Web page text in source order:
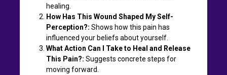
healing.
How Has This Wound Shaped My Self-
Perception?: Shows how this pain has
influenced your beliefs about yourself.
What Action Can I Take to Heal and Release
This Pain?: Suggests concrete steps for
moving forward.